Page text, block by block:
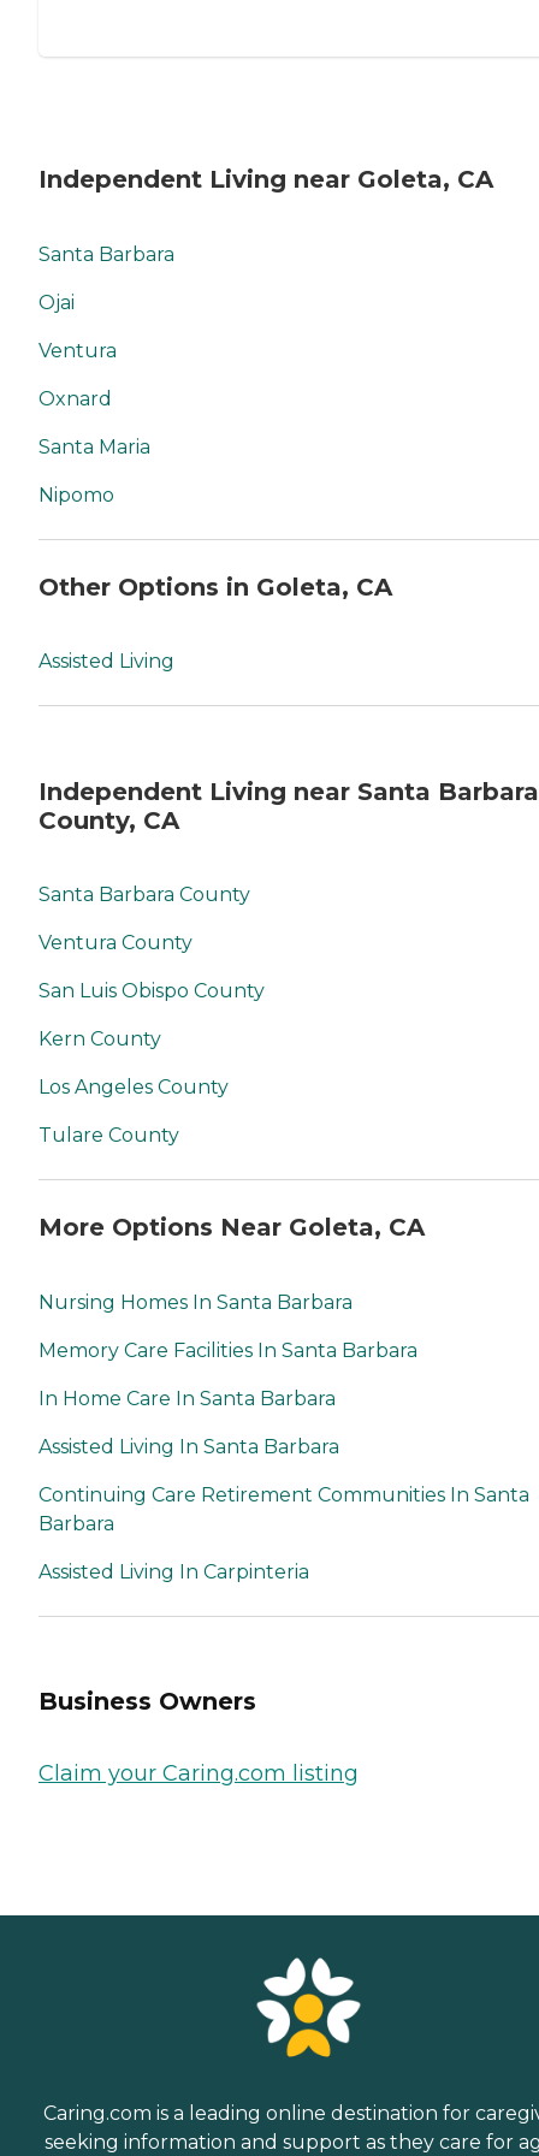
Independent Living near Goleta, CA
Santa Barbara
Ojai
Ventura
Oxnard
Santa Maria
Nipomo
Other Options in Goleta, CA
Assisted Living
Independent Living near Santa Barbara
County, CA
Santa Barbara County
Ventura County
San Luis Obispo County
Kern County
Los Angeles County
Tulare County
More Options Near Goleta, CA
Nursing Homes In Santa Barbara
Memory Care Facilities In Santa Barbara
In Home Care In Santa Barbara
Assisted Living In Santa Barbara
Continuing Care Retirement Communities In Santa
Barbara
Assisted Living In Carpinteria
Business Owners
Claim your Caring.com listing
Caring.com is a leading online destination for
seeking information and support as they care for